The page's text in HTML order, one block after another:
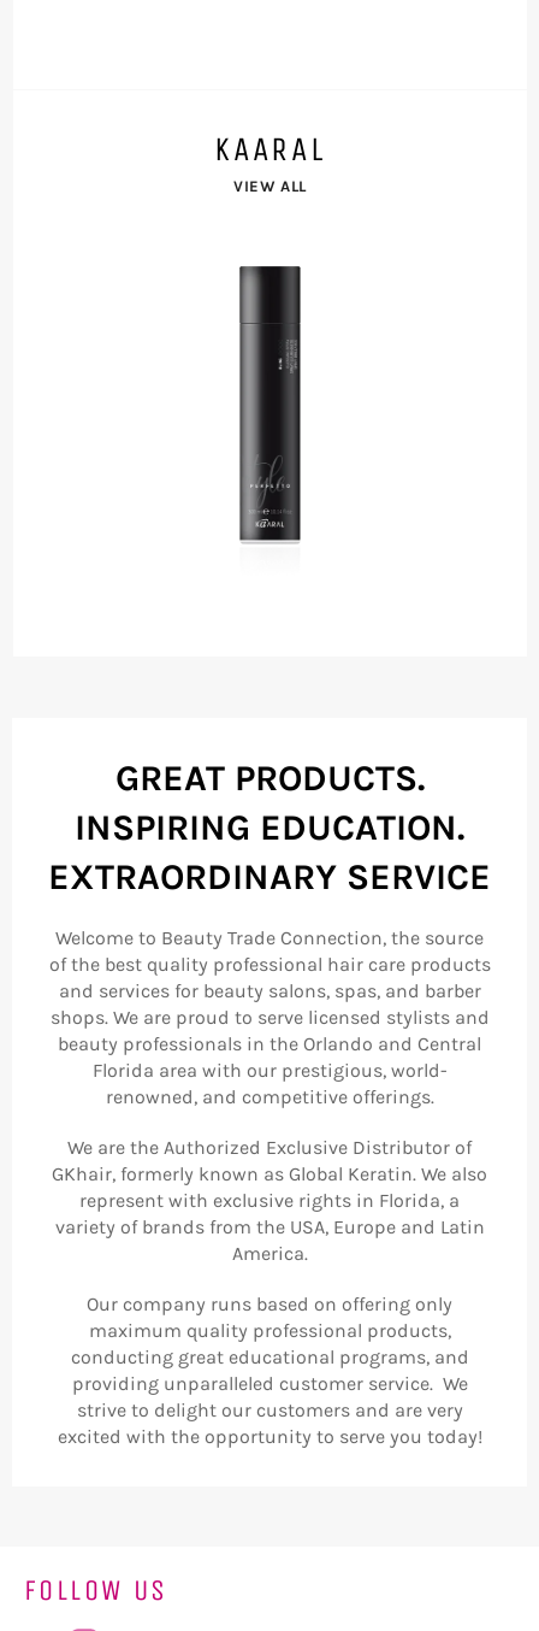
KAARAL
VIEW ALL
GREAT PRODUCTS.
INSPIRING EDUCATION.
EXTRAORDINARY SERVICE
Welcome to Beauty Trade Connection, the source
of the best quality professional hair care products
and services for beauty salons, spas, and barber
shops. We are proud to serve licensed stylists and
beauty professionals in the Orlando and Central
Florida area with our prestigious, world-
renowned, and competitive offerings.
We are the Authorized Exclusive Distributor of
GKhair, formerly known as Global Keratin. We also
represent with exclusive rights in Florida, a
variety of brands from the USA, Europe and Latin
America.
Our company runs based on offering only
maximum quality professional products,
conducting great educational programs, and
providing unparalleled customer service. We
strive to delight our customers and are very
excited with the opportunity to serve you today!
FOLLOW US